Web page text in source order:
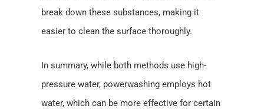
break down these substances, making it
easier to clean the surface thoroughly.
In summary, while both methods use high-
pressure water, powerwashing employs hot
water, which can be more effective for certain